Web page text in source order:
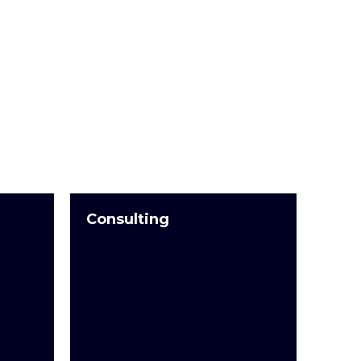
Consulting